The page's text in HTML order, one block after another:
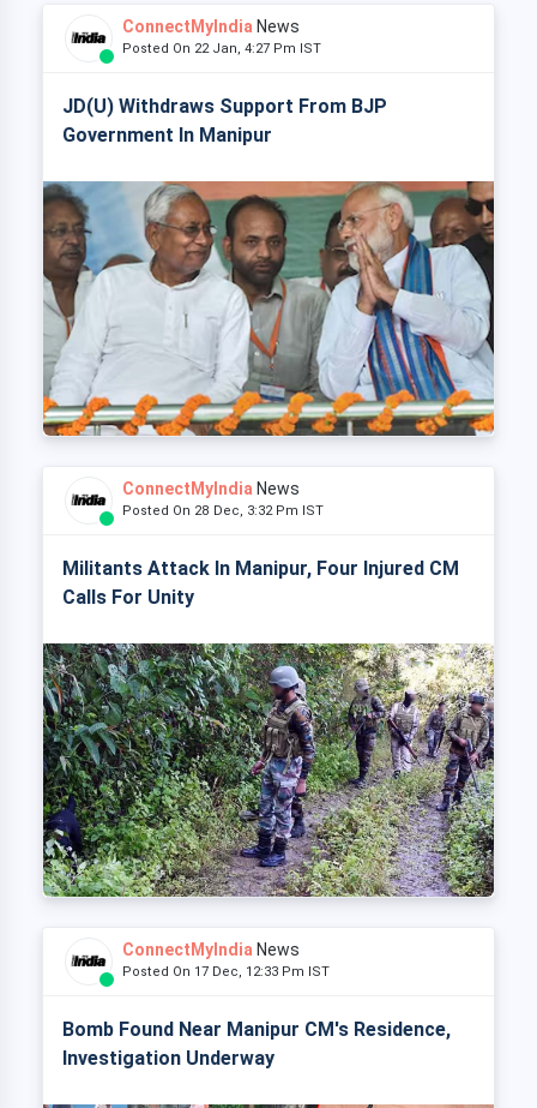
ConnectMyIndia News
Posted On 22 Jan, 4:27 Pm IST
JD(U) Withdraws Support From BJP
Government In Manipur
ConnectMyIndia News
Posted On 28 Dec, 3:32 Pm IST
Militants Attack In Manipur, Four Injured CM
Calls For Unity
ConnectMyIndia News
Posted On 17 Dec, 12:33 Pm IST
Bomb Found Near Manipur CM's Residence,
Investigation Underway